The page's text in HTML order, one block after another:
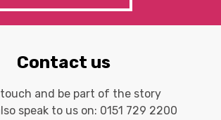
Contact us
and be part of the story
speak to us on: 0151 729 2200